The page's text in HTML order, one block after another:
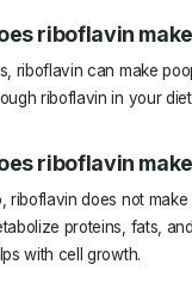
riboflavin
riboflavin can make
riboflavin in your
riboflavin
riboflavin does not
proteins, fats,
with cell growth.